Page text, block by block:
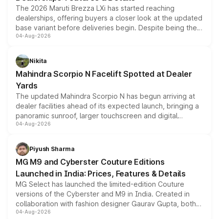
The 2026 Maruti Brezza LXi has started reaching
dealerships, offering buyers a closer look at the updated
base variant before deliveries begin. Despite being the
entry-level trim, it comes with several standard safety
aspirated or turbo-petrol powertrains, making it an
attractive option in the compact SUV segment.
04-Aug-2026
Nikita
Mahindra Scorpio N Facelift Spotted at Dealer
Yards
The updated Mahindra Scorpio N has begun arriving at
dealer facilities ahead of its expected launch, bringing a
panoramic sunroof, larger touchscreen and digital
instrument cluster borrowed from the Thar Roxx, along
both rows.
04-Aug-2026
Piyush Sharma
MG M9 and Cyberster Couture Editions
Launched in India: Prices, Features & Details
MG Select has launched the limited-edition Couture
versions of the Cyberster and M9 in India. Created in
collaboration with fashion designer Gaurav Gupta, both
models receive exclusive cosmetic enhancements
04-Aug-2026